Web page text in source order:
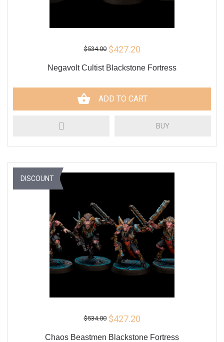
$534.00 $427.20
Negavolt Cultist Blackstone Fortress
ADD TO CART
BUY
$534.00 $427.20
Chaos Beastmen Blackstone Fortress
DISCOUNT